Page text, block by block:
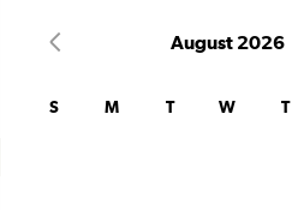
August 2026
S M T W T